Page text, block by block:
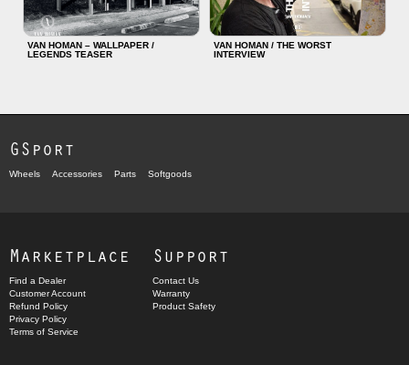
VAN HOMAN – WALLPAPER /
LEGENDS TEASER
VAN HOMAN / THE WORST
INTERVIEW
GSport
Wheels Accessories Parts Softgoods
Marketplace
Find a Dealer
Customer Account
Refund Policy
Privacy Policy
Terms of Service
Support
Contact Us
Warranty
Product Safety